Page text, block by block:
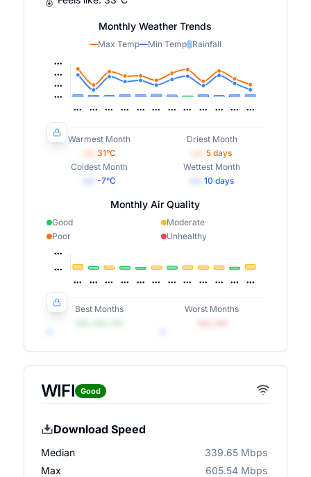
Monthly Weather Trends
Max Temp Min Temp Rainfall
Warmest Month
31°C
Driest Month
5 days
Coldest Month
-7°C
Wettest Month
10 days
Monthly Air Quality
Good
Moderate
Poor
Unhealthy
Best Months
Worst Months
WIFI Good
Download Speed
Median
339.65 Mbps
Max
605.54 Mbps